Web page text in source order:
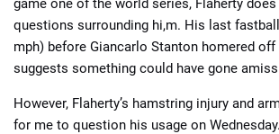
game one of the world series, Flaherty
questions surrounding hi,m. His last
mph) before Giancarlo Stanton homered off
suggests something could have gone
However, Flaherty’s hamstring injury and
for me to question his usage on Wednesday.